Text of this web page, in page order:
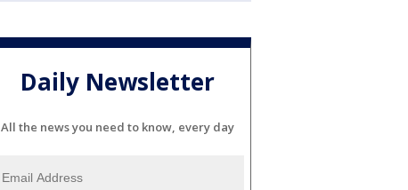
Daily Newsletter
All the news you need to know, every day